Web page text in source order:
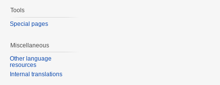
Tools
Special pages
Miscellaneous
Other language
resources
Internal translations